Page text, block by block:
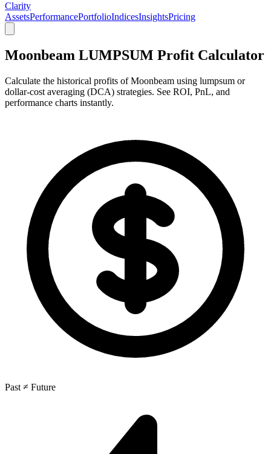
Clarity
AssetsPerformancePortfolioIndicesInsightsPricing
Moonbeam LUMPSUM Profit Calculator
Calculate the historical profits of Moonbeam using lumpsum or
dollar-cost averaging (DCA) strategies. See ROI, PnL, and
performance charts instantly.
Past ≠ Future